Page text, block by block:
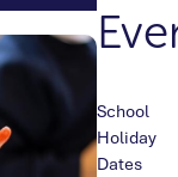
School
Holiday
Dates